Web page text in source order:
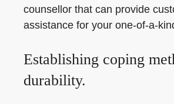
counsellor that can provide
assistance for your one-of-a-
Establishing coping
durability.